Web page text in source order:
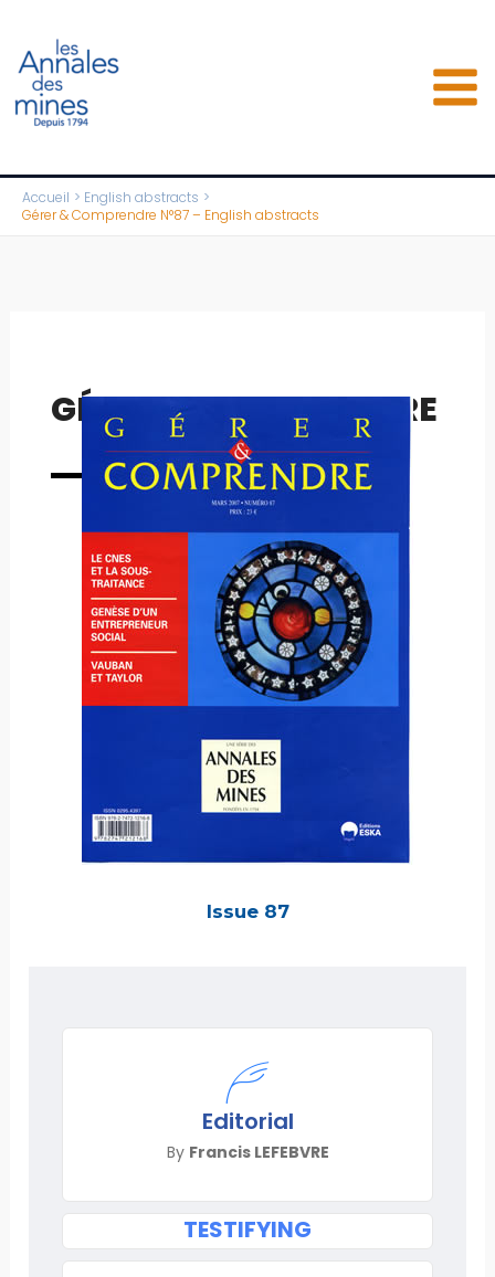
contenu
Accueil
English abstracts
Gérer & Comprendre N°87 – English abstracts
GÉRER & COMPRENDRE
Full issue
Issue 87
Editorial
By Francis LEFEBVRE
TESTIFYING